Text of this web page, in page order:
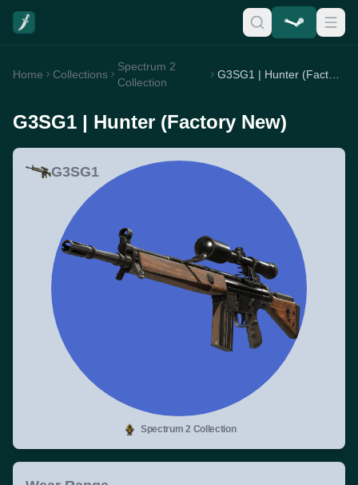
Home Collections
Spectrum 2
Collection
G3SG1 | Hunter (Factory New)
G3SG1
Spectrum 2 Collection